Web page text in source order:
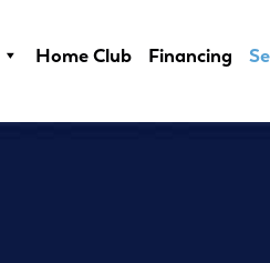
Home Club Financing